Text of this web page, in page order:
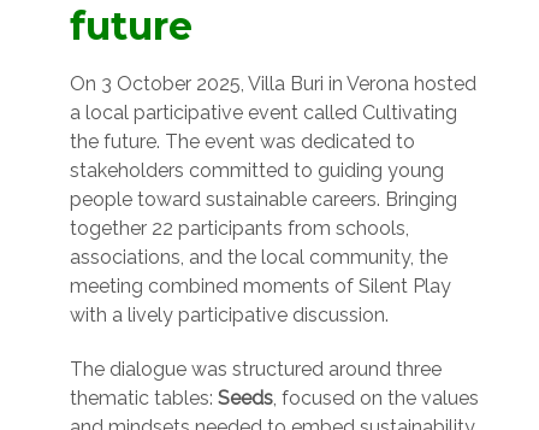
future
On 3 October 2025, Villa Buri in Verona hosted
a local participative event called Cultivating
the future. The event was dedicated to
stakeholders committed to guiding young
people toward sustainable careers. Bringing
together 22 participants from schools,
associations, and the local community, the
meeting combined moments of Silent Play
with a lively participative discussion.
The dialogue was structured around three
thematic tables: Seeds , focused on the values